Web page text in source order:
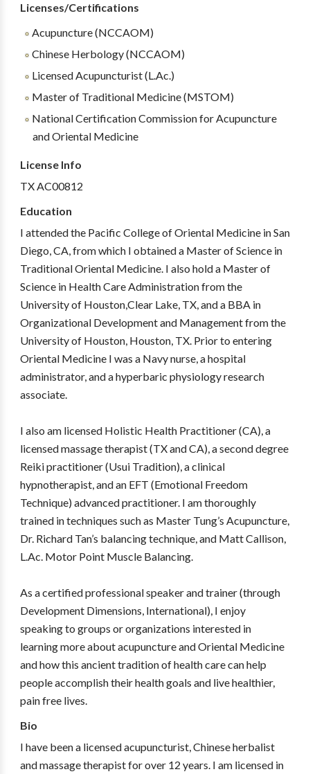
Licenses/Certifications
Acupuncture (NCCAOM)
Chinese Herbology (NCCAOM)
Licensed Acupuncturist (L.Ac.)
Master of Traditional Medicine (MSTOM)
National Certification Commission for Acupuncture
and Oriental Medicine
License Info
TX AC00812
Education
I attended the Pacific College of Oriental Medicine in San
Diego, CA, from which I obtained a Master of Science in
Traditional Oriental Medicine. I also hold a Master of
Science in Health Care Administration from the
University of Houston,Clear Lake, TX, and a BBA in
Organizational Development and Management from the
University of Houston, Houston, TX. Prior to entering
Oriental Medicine I was a Navy nurse, a hospital
administrator, and a hyperbaric physiology research
associate.
I also am licensed Holistic Health Practitioner (CA), a
licensed massage therapist (TX and CA), a second degree
Reiki practitioner (Usui Tradition), a clinical
hypnotherapist, and an EFT (Emotional Freedom
Technique) advanced practitioner. I am thoroughly
trained in techniques such as Master Tung’s Acupuncture,
Dr. Richard Tan’s balancing technique, and Matt Callison,
L.Ac. Motor Point Muscle Balancing.
As a certified professional speaker and trainer (through
Development Dimensions, International), I enjoy
speaking to groups or organizations interested in
learning more about acupuncture and Oriental Medicine
and how this ancient tradition of health care can help
people accomplish their health goals and live healthier,
pain free lives.
Bio
I have been a licensed acupuncturist, Chinese herbalist
and massage therapist for over 12 years. I am licensed in